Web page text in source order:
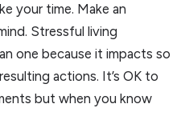
your time. Make an
Stressful living
one because it impacts so
actions. It’s OK to
but when you know